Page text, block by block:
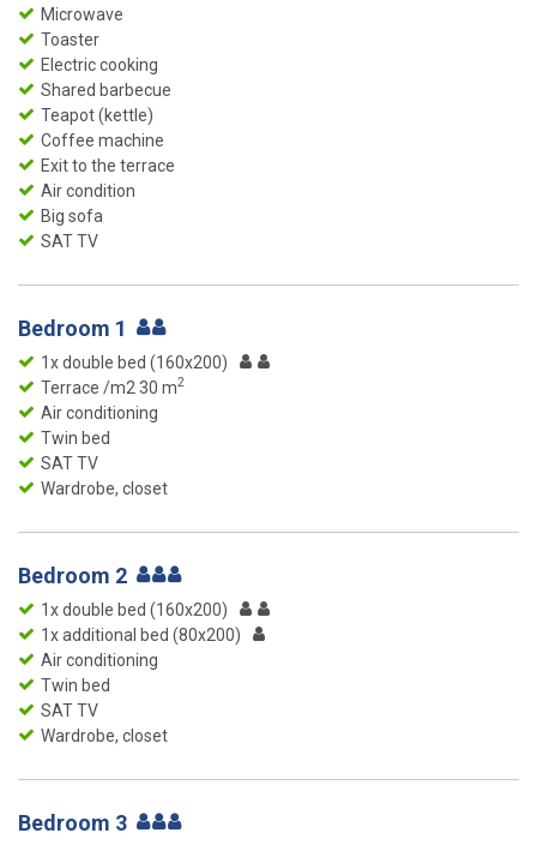
Microwave
Toaster
Electric cooking
Shared barbecue
Teapot (kettle)
Coffee machine
Exit to the terrace
Air condition
Big sofa
SAT TV
Bedroom 1
1x double bed (160x200)
Terrace /m2 30 m2
Air conditioning
Twin bed
SAT TV
Wardrobe, closet
Bedroom 2
1x double bed (160x200)
1x additional bed (80x200)
Air conditioning
Twin bed
SAT TV
Wardrobe, closet
Bedroom 3